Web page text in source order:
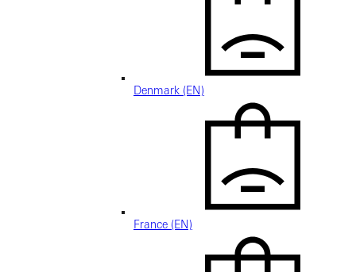
Denmark (EN)
France (EN)